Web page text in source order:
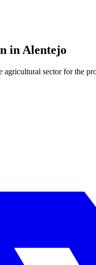
in Alentejo
agricultural sector for the